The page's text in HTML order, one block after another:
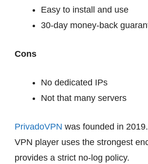
Easy to install and use
30-day money-back
Cons
No dedicated IPs
Not that many servers
PrivadoVPN was founded in
VPN player uses the strongest
provides a strict no-log policy.